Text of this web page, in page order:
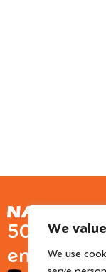
We
We use
50 years